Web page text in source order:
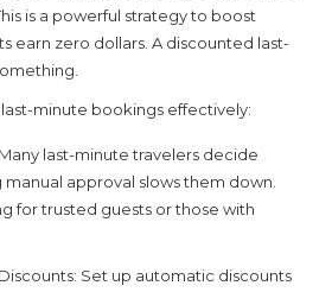
is a powerful strategy to boost
earn zero dollars. A discounted last-
minute bookings effectively:
Many last-minute travelers decide
manual approval slows them down.
for trusted guests or those with
Set up automatic discounts